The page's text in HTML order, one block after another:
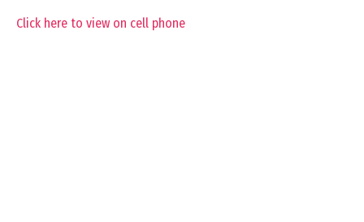
Click here to view on cell phone